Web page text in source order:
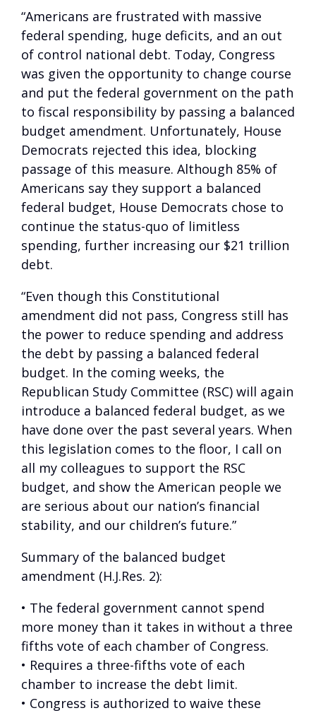
“Americans are frustrated with massive
federal spending, huge deficits, and an out
of control national debt. Today, Congress
was given the opportunity to change course
and put the federal government on the path
to fiscal responsibility by passing a balanced
budget amendment. Unfortunately, House
Democrats rejected this idea, blocking
passage of this measure. Although 85% of
Americans say they support a balanced
federal budget, House Democrats chose to
continue the status-quo of limitless
spending, further increasing our $21 trillion
debt.
“Even though this Constitutional
amendment did not pass, Congress still has
the power to reduce spending and address
the debt by passing a balanced federal
budget. In the coming weeks, the
Republican Study Committee (RSC) will again
introduce a balanced federal budget, as we
have done over the past several years. When
this legislation comes to the floor, I call on
all my colleagues to support the RSC
budget, and show the American people we
are serious about our nation’s financial
stability, and our children’s future.”
Summary of the balanced budget
amendment (H.J.Res. 2):
• The federal government cannot spend
more money than it takes in without a three
fifths vote of each chamber of Congress.
• Requires a three-fifths vote of each
chamber to increase the debt limit.
• Congress is authorized to waive these